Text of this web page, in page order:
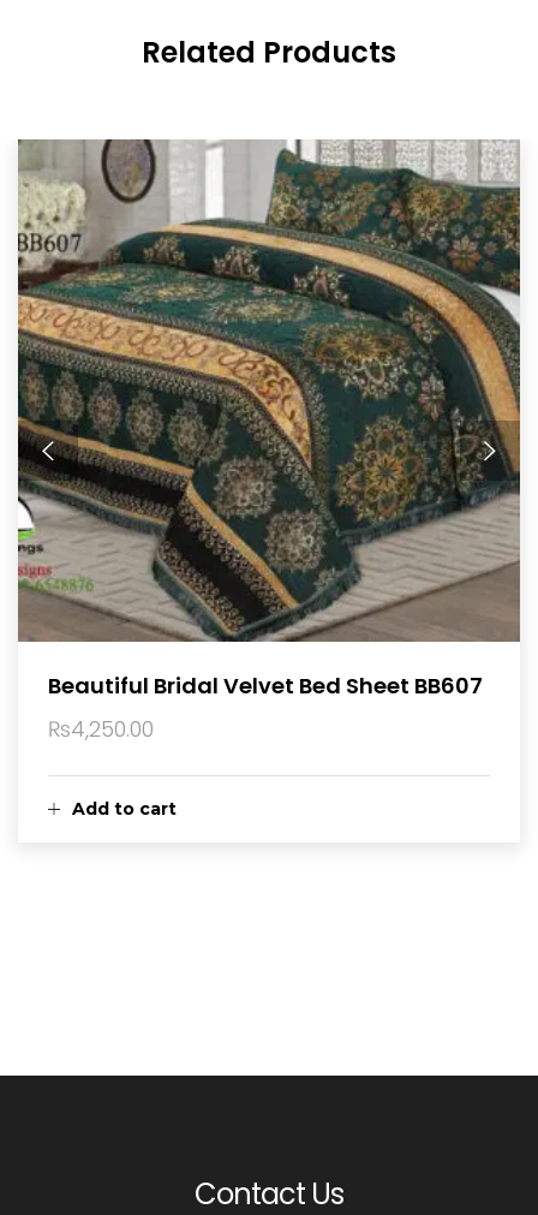
Related Products
Add to cart
Beautiful Bridal Velvet Bed Sheet BB607
₨4,250.00
Contact Us